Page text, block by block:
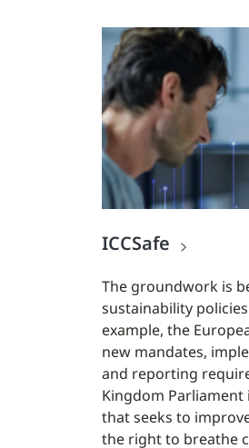
ICCSafe
The groundwork is
sustainability
example, the
new mandates,
and reporting
Kingdom
that seeks to
the right to breathe